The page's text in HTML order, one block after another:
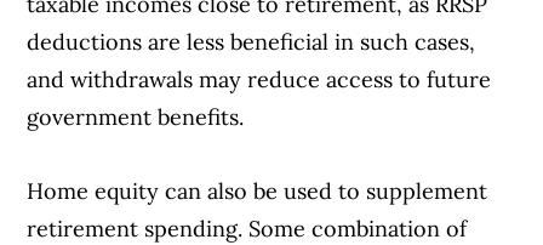
deductions are less beneficial in such cases,
and withdrawals may reduce access to future
government benefits.
Home equity can also be used to supplement
retirement spending. Some combination of